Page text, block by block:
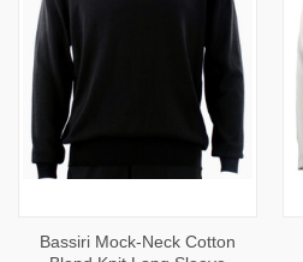
Bassiri Mock-Neck Cotton